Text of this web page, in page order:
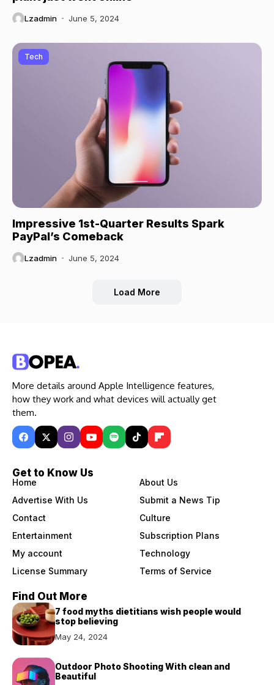
Lzadmin June 5, 2024
Tech
Impressive 1st-Quarter Results Spark
PayPal’s Comeback
Lzadmin June 5, 2024
Load More
More details around Apple Intelligence features,
how they work and what devices will actually get
them.
Get to Know Us
Home
About Us
Advertise With Us
Submit a News Tip
Contact
Culture
Entertainment
Subscription Plans
My account
Technology
License Summary
Terms of Service
Find Out More
7 food myths dietitians wish people would
stop believing
May 24, 2024
Outdoor Photo Shooting With clean and
Beautiful